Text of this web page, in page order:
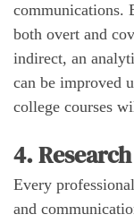
communications.
both overt and
indirect, an
can be improved
college courses
4.
Every
and